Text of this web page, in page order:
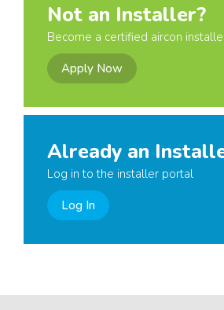
Not an Installer?
Become a certified aircon
Apply Now
Already an
Log in to the installer portal
Log In